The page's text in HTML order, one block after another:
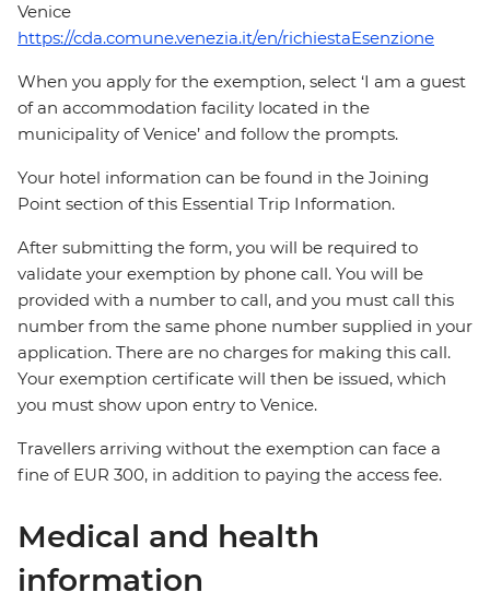
Venice
https://cda.comune.venezia.it/en/richiestaEsenzione
When you apply for the exemption, select ‘I am a guest
of an accommodation facility located in the
municipality of Venice’ and follow the prompts.
Your hotel information can be found in the Joining
Point section of this Essential Trip Information.
After submitting the form, you will be required to
validate your exemption by phone call. You will be
provided with a number to call, and you must call this
number from the same phone number supplied in your
application. There are no charges for making this call.
Your exemption certificate will then be issued, which
you must show upon entry to Venice.
Travellers arriving without the exemption can face a
fine of EUR 300, in addition to paying the access fee.
Medical and health
information